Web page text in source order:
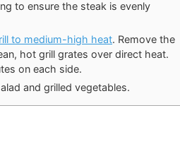
to ensure the steak is evenly
to medium-high heat. Remove the
hot grill grates over direct heat.
on each side.
and grilled vegetables.